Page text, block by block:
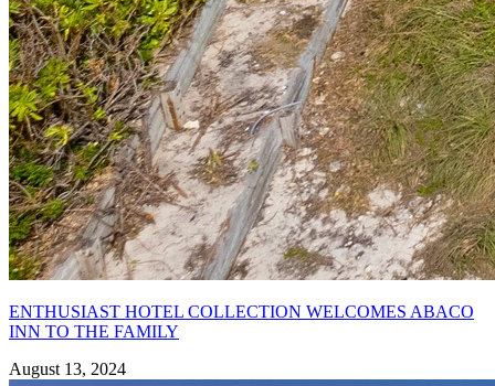
ENTHUSIAST HOTEL COLLECTION WELCOMES ABACO
INN TO THE FAMILY
August 13, 2024